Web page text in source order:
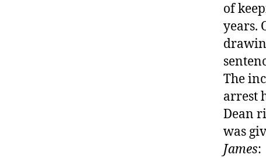
of
years.
The
arrest
Dean
was
James: